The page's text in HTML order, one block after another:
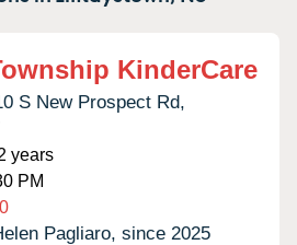
KinderCare
S New Prospect Rd,
years
PM
Pagliaro, since 2025